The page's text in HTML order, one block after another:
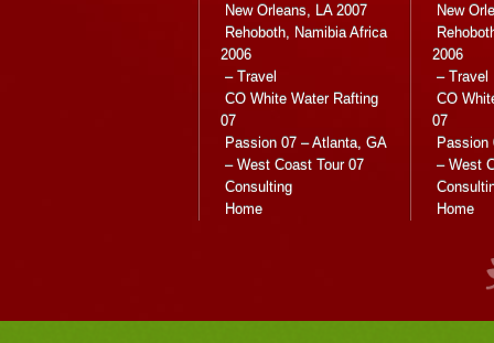
New Orleans, LA 2007
Rehoboth, Namibia Africa
2006
– Travel
CO White Water Rafting
07
Passion 07 – Atlanta, GA
– West Coast Tour 07
Consulting
Home
New
2006
– Travel
CO
07
Passion
– West
Home